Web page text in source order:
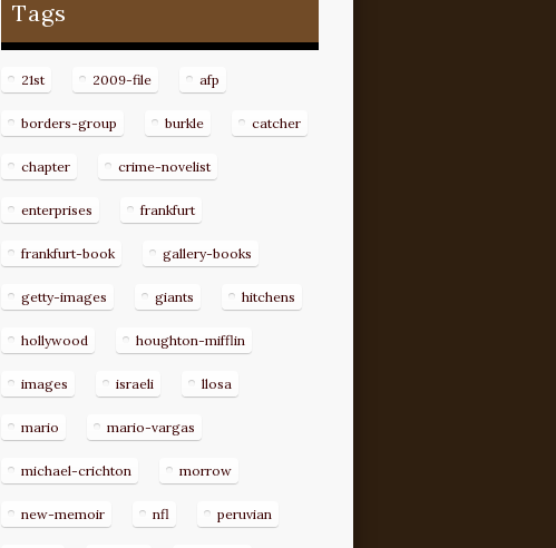
Tags
21st 2009-file afp
borders-group burkle catcher
chapter crime-novelist
enterprises frankfurt
frankfurt-book gallery-books
getty-images giants hitchens
hollywood houghton-mifflin
images israeli llosa
mario mario-vargas
michael-crichton morrow
new-memoir nfl peruvian